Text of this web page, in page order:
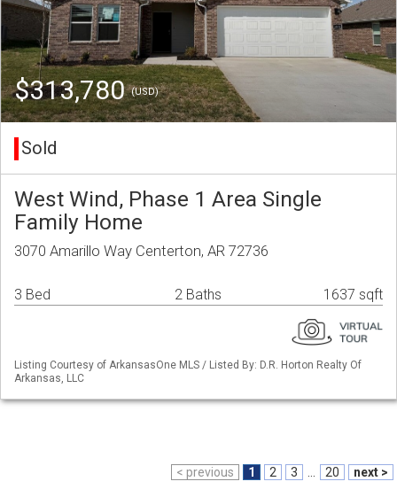
$313,780(USD)
Sold
West Wind, Phase 1 Area Single
Family Home
3070 Amarillo Way Centerton, AR 72736
3 Bed 2 Baths 1637 sqft
Listing Courtesy of ArkansasOne MLS / Listed By: D.R. Horton Realty Of
Arkansas, LLC
< previous 1 2 3 20 next >